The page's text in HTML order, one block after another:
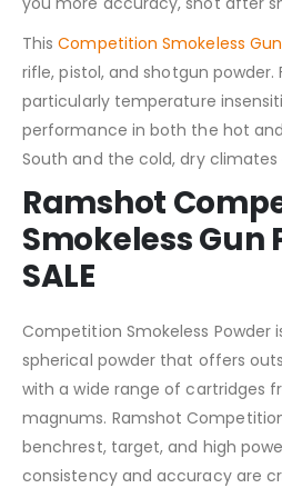
ThisCompetition Smokeless
rifle, pistol, and shotgun powder.
particularly temperature
performance in both the hot
South and the cold, dry
Ramshot
Smokeless Gun
SALE
Competition Smokeless Powder
spherical powder that offers
with a wide range of cartridges
magnums. Ramshot
benchrest, target, and high
consistency and accuracy are